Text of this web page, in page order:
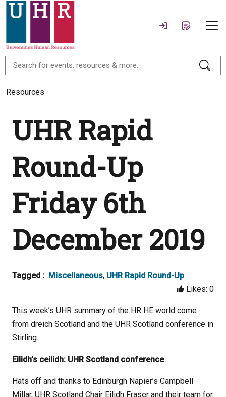
Resources
UHR Rapid
Round-Up
Friday 6th
December 2019
Tagged : Miscellaneous, UHR Rapid Round-Up
Likes: 0
This week’s UHR summary of the HR HE world come
from dreich Scotland and the UHR Scotland conference in
Stirling.
Eilidh’s ceilidh: UHR Scotland conference
Hats off and thanks to Edinburgh Napier’s Campbell
Millar, UHR Scotland Chair Eilidh Fraser and their team for